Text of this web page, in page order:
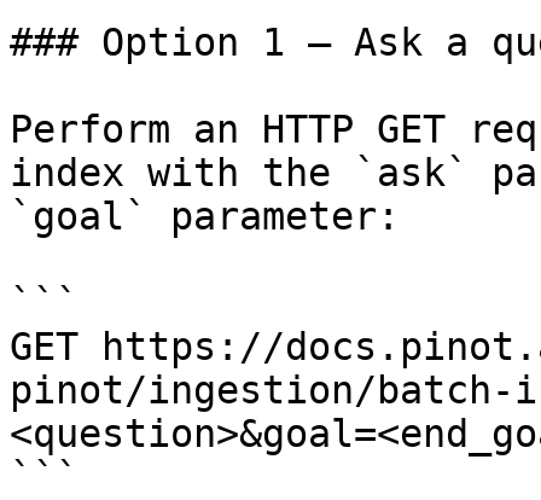
### Option 1 — Ask a
Perform an HTTP GET
index with the `ask`
`goal` parameter:
```
GET https://
pinot/ingestion/batch-
```